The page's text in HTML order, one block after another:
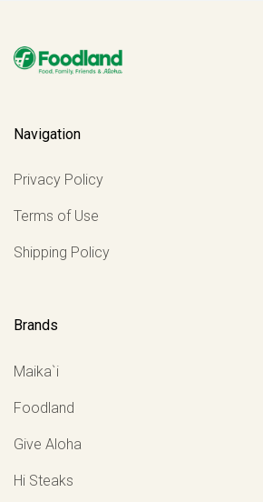
Navigation
Privacy Policy
Terms of Use
Shipping Policy
Brands
Maika`i
Foodland
Give Aloha
Hi Steaks